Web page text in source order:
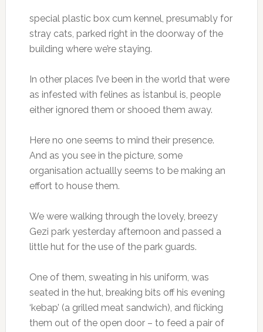
special plastic box cum kennel, presumably for
stray cats, parked right in the doorway of the
building where we’re staying.
In other places I’ve been in the world that were
as infested with felines as İstanbul is, people
either ignored them or shooed them away.
Here no one seems to mind their presence.
And as you see in the picture, some
organisation actuallly seems to be making an
effort to house them.
We were walking through the lovely, breezy
Gezi park yesterday afternoon and passed a
little hut for the use of the park guards.
One of them, sweating in his uniform, was
seated in the hut, breaking bits off his evening
‘kebap’ (a grilled meat sandwich), and flicking
them out of the open door – to feed a pair of